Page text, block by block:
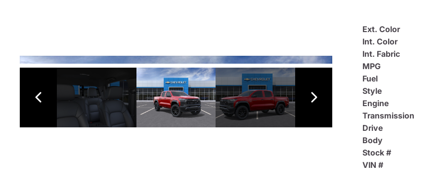
Ext. Color
Int. Color
Int. Fabric
MPG
Fuel
Style
Engine
Transmission
Drive
Body
Stock #
VIN #